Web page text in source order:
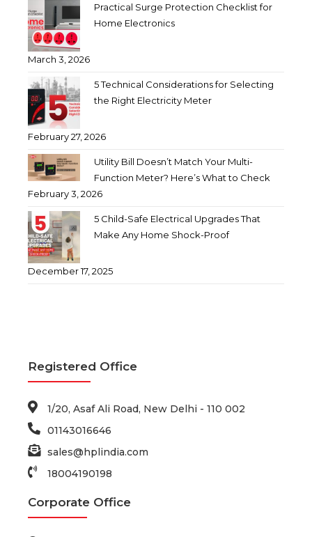
Practical Surge Protection Checklist for
Home Electronics
March 3, 2026
5 Technical Considerations for Selecting
the Right Electricity Meter
February 27, 2026
Utility Bill Doesn’t Match Your Multi-
Function Meter? Here’s What to Check
February 3, 2026
5 Child-Safe Electrical Upgrades That
Make Any Home Shock-Proof
December 17, 2025
Registered Office
1/20, Asaf Ali Road, New Delhi - 110 002
01143016646
sales@hplindia.com
18004190198
Corporate Office